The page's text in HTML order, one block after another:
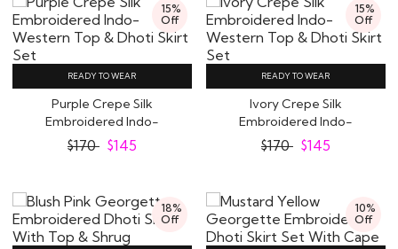
15%
Off
READY TO WEAR
Purple Crepe Silk
Embroidered Indo-
Western Top & Dhoti..
$170 $145
15%
Off
READY TO WEAR
Ivory Crepe Silk
Embroidered Indo-
Western Top & Dhoti
Skirt..
$170 $145
18%
Off
10%
Off